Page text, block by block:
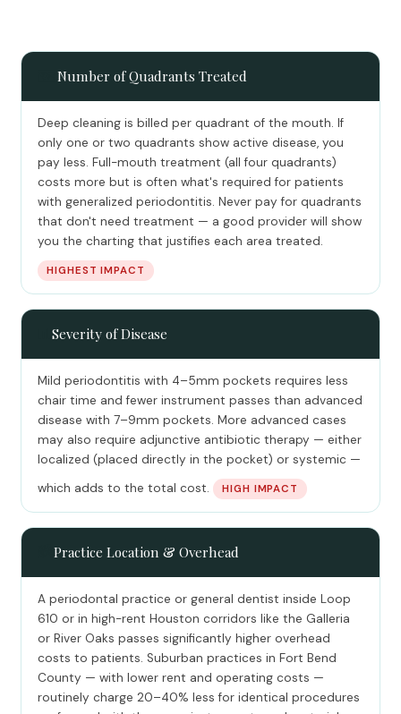
Number of Quadrants Treated
Deep cleaning is billed per quadrant of the mouth. If
only one or two quadrants show active disease, you
pay less. Full-mouth treatment (all four quadrants)
costs more but is often what's required for patients
with generalized periodontitis. Never pay for quadrants
that don't need treatment — a good provider will show
you the charting that justifies each area treated.
HIGHEST IMPACT
Severity of Disease
Mild periodontitis with 4–5mm pockets requires less
chair time and fewer instrument passes than advanced
disease with 7–9mm pockets. More advanced cases
may also require adjunctive antibiotic therapy — either
localized (placed directly in the pocket) or systemic —
which adds to the total cost.
HIGH IMPACT
Practice Location & Overhead
A periodontal practice or general dentist inside Loop
610 or in high-rent Houston corridors like the Galleria
or River Oaks passes significantly higher overhead
costs to patients. Suburban practices in Fort Bend
County — with lower rent and operating costs —
routinely charge 20–40% less for identical procedures